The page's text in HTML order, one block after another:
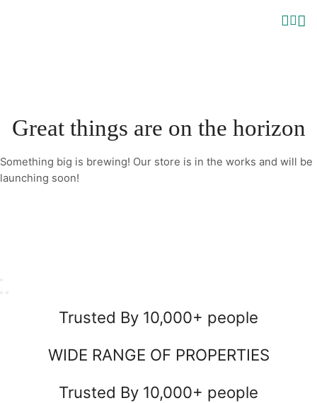
Great things are on the horizon
Something big is brewing! Our store is in the works and will be
launching soon!
Trusted By 10,000+ people
WIDE RANGE OF PROPERTIES
Trusted By 10,000+ people